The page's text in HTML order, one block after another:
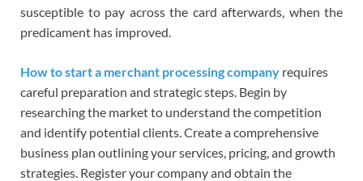
susceptible to pay across the card afterwards, when the
predicament has improved.
How to start a merchant processing company requires
careful preparation and strategic steps. Begin by
researching the market to understand the competition
and identify potential clients. Create a comprehensive
business plan outlining your services, pricing, and growth
strategies. Register your company and obtain the